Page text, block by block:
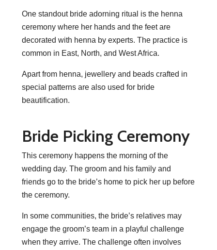
One standout bride adorning ritual is the henna
ceremony where her hands and the feet are
decorated with henna by experts. The practice is
common in East, North, and West Africa.
Apart from henna, jewellery and beads crafted in
special patterns are also used for bride
beautification.
Bride Picking Ceremony
This ceremony happens the morning of the
wedding day. The groom and his family and
friends go to the bride’s home to pick her up before
the ceremony.
In some communities, the bride’s relatives may
engage the groom’s team in a playful challenge
when they arrive. The challenge often involves